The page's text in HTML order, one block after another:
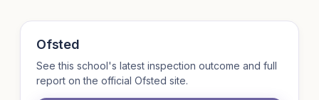
Ofsted
See this school's latest inspection outcome and full
report on the official Ofsted site.